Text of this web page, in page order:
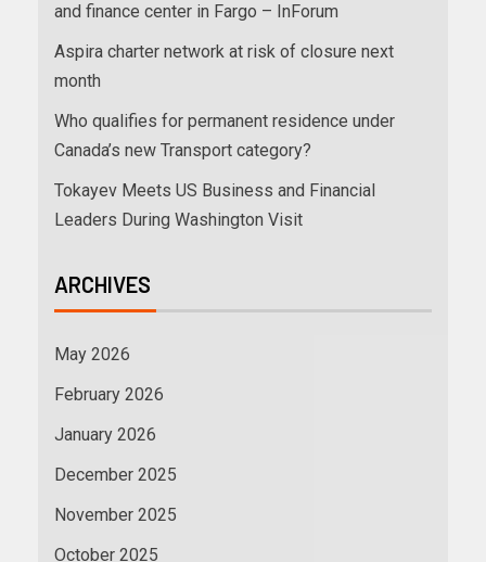
and finance center in Fargo – InForum
Aspira charter network at risk of closure next
month
Who qualifies for permanent residence under
Canada’s new Transport category?
Tokayev Meets US Business and Financial
Leaders During Washington Visit
ARCHIVES
May 2026
February 2026
January 2026
December 2025
November 2025
October 2025